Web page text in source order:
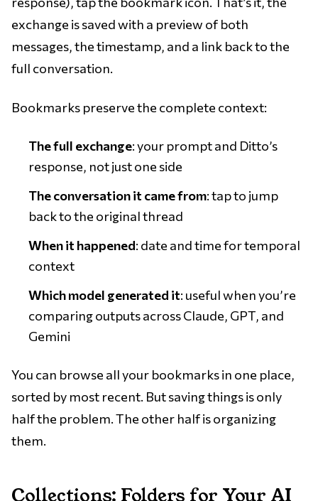
exchange is saved with a preview of both
messages, the timestamp, and a link back to the
full conversation.
Bookmarks preserve the complete context:
The full exchange: your prompt and Ditto’s
response, not just one side
The conversation it came from: tap to jump
back to the original thread
When it happened: date and time for temporal
context
Which model generated it: useful when you’re
comparing outputs across Claude, GPT, and
Gemini
You can browse all your bookmarks in one place,
sorted by most recent. But saving things is only
half the problem. The other half is organizing
them.
Collections: Folders for Your AI